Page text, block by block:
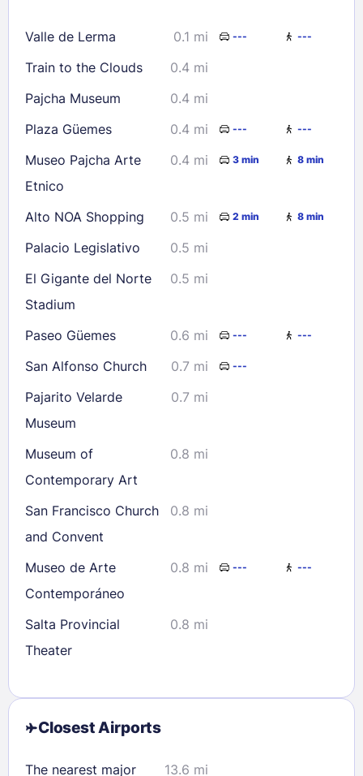
23
24 25 28
29
30
31
Check availability
Valle de Lerma 0.1 mi --- ---
Train to the Clouds
0.4 mi
Pajcha Museum
0.4 mi
Plaza Güemes
0.4 mi --- ---
Museo Pajcha Arte
Etnico
0.4 mi 3 min 8 min
Alto NOA Shopping 0.5 mi 2 min 8 min
Palacio Legislativo
0.5 mi
El Gigante del Norte
Stadium
0.5 mi
Paseo Güemes 0.6 mi --- ---
San Alfonso Church 0.7 mi ---
Pajarito Velarde
Museum
0.7 mi
Museum of
Contemporary Art
0.8 mi
San Francisco Church
and Convent
0.8 mi
Museo de Arte
Contemporáneo
0.8 mi --- ---
Salta Provincial
Theater
0.8 mi
Closest Airports
The nearest major
13.6 mi